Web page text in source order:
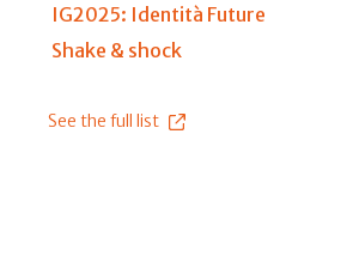
IG2025: Identità Future
Shake & shock
See the full list